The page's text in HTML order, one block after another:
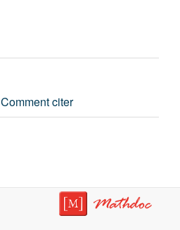
Comment citer